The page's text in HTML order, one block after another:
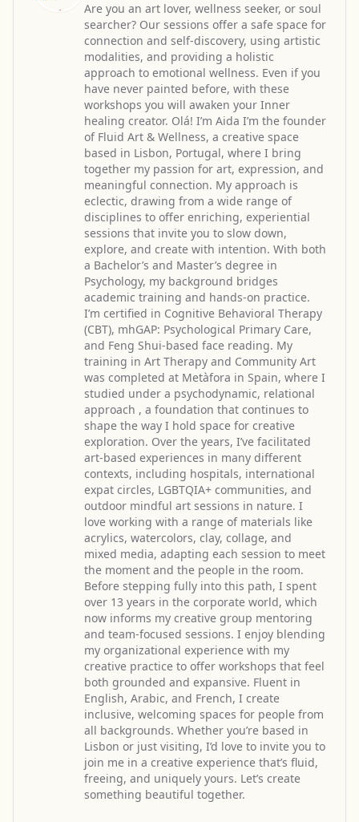
Are you an art lover, wellness seeker, or soul
searcher? Our sessions offer a safe space for
connection and self-discovery, using artistic
modalities, and providing a holistic
approach to emotional wellness. Even if you
have never painted before, with these
workshops you will awaken your Inner
healing creator. Olá! I’m Aida I’m the founder
of Fluid Art & Wellness, a creative space
based in Lisbon, Portugal, where I bring
together my passion for art, expression, and
meaningful connection. My approach is
eclectic, drawing from a wide range of
disciplines to offer enriching, experiential
sessions that invite you to slow down,
explore, and create with intention. With both
a Bachelor’s and Master’s degree in
Psychology, my background bridges
academic training and hands-on practice.
I’m certified in Cognitive Behavioral Therapy
(CBT), mhGAP: Psychological Primary Care,
and Feng Shui-based face reading. My
training in Art Therapy and Community Art
was completed at Metàfora in Spain, where I
studied under a psychodynamic, relational
approach , a foundation that continues to
shape the way I hold space for creative
exploration. Over the years, I’ve facilitated
art-based experiences in many different
contexts, including hospitals, international
expat circles, LGBTQIA+ communities, and
outdoor mindful art sessions in nature. I
love working with a range of materials like
acrylics, watercolors, clay, collage, and
mixed media, adapting each session to meet
the moment and the people in the room.
Before stepping fully into this path, I spent
over 13 years in the corporate world, which
now informs my creative group mentoring
and team-focused sessions. I enjoy blending
my organizational experience with my
creative practice to offer workshops that feel
both grounded and expansive. Fluent in
English, Arabic, and French, I create
inclusive, welcoming spaces for people from
all backgrounds. Whether you’re based in
Lisbon or just visiting, I’d love to invite you to
join me in a creative experience that’s fluid,
freeing, and uniquely yours. Let’s create
something beautiful together.